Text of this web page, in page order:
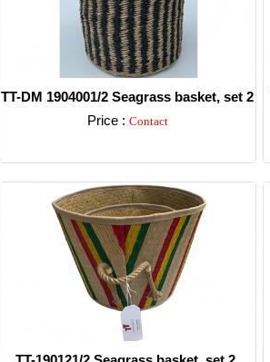
TT-DM 1904001/2 Seagrass basket, set 2
Price : Contact